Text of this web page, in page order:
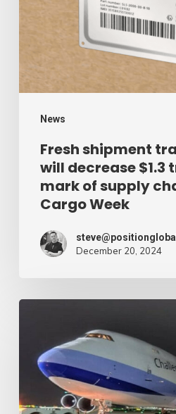
News
decrease
$1.3
trillion
annual
mark
supply
chain
Week
Fresh shipment
will decrease $1.3
mark of supply
Cargo Week
December 20, 2024
expands
rapid
with